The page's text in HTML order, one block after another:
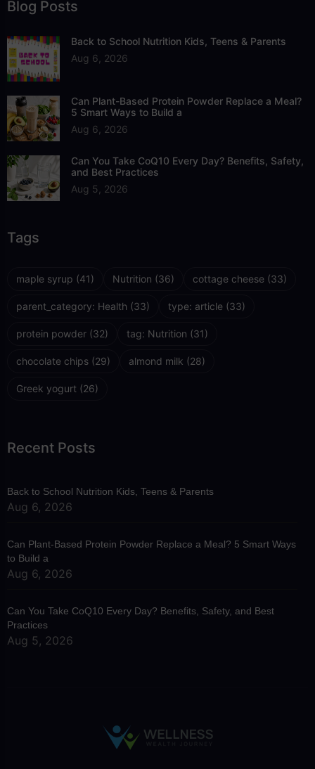
Blog Posts
Back to School Nutrition Kids, Teens & Parents
Aug 6, 2026
Can Plant-Based Protein Powder Replace a Meal?
5 Smart Ways to Build a
Aug 6, 2026
Can You Take CoQ10 Every Day? Benefits, Safety,
and Best Practices
Aug 5, 2026
Tags
maple syrup (41) Nutrition (36) cottage cheese (33)
parent_category: Health (33) type: article (33)
protein powder (32) tag: Nutrition (31)
chocolate chips (29) almond milk (28)
Greek yogurt (26)
Recent Posts
Back to School Nutrition Kids, Teens & Parents
Aug 6, 2026
Can Plant-Based Protein Powder Replace a Meal? 5 Smart Ways
to Build a
Aug 6, 2026
Can You Take CoQ10 Every Day? Benefits, Safety, and Best
Practices
Aug 5, 2026